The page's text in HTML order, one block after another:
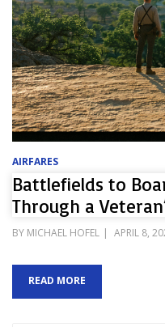
AIRFARES
Battlefields to
Through a
BY MICHAEL HOFEL
POSTED
APRIL 8,
READ MORE